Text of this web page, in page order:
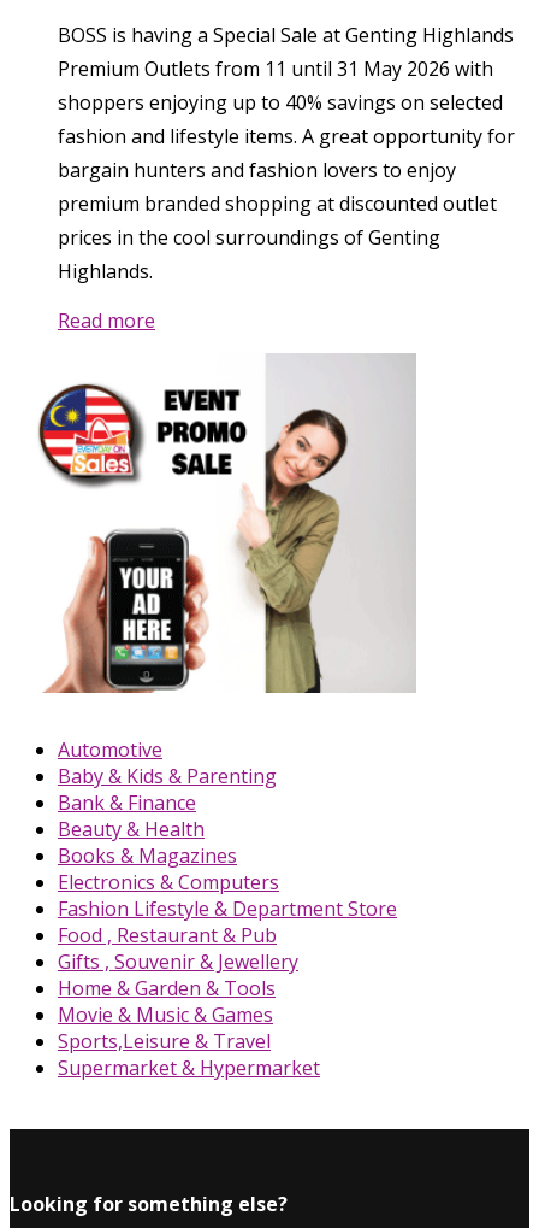
BOSS is having a Special Sale at Genting Highlands
Premium Outlets from 11 until 31 May 2026 with
shoppers enjoying up to 40% savings on selected
fashion and lifestyle items. A great opportunity for
bargain hunters and fashion lovers to enjoy
premium branded shopping at discounted outlet
prices in the cool surroundings of Genting
Highlands.
Read more
Automotive
Baby & Kids & Parenting
Bank & Finance
Beauty & Health
Books & Magazines
Electronics & Computers
Fashion Lifestyle & Department Store
Food , Restaurant & Pub
Gifts , Souvenir & Jewellery
Home & Garden & Tools
Movie & Music & Games
Sports,Leisure & Travel
Supermarket & Hypermarket
Looking for something else?